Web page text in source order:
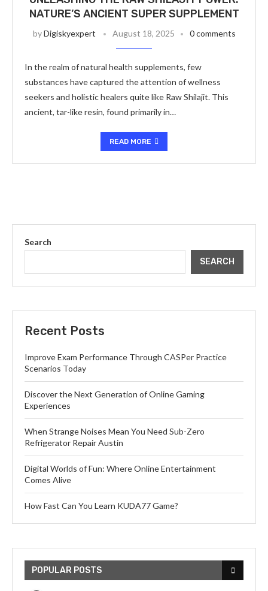
NATURE’S ANCIENT SUPER SUPPLEMENT
byDigiskyexpert August 18, 2025 0 comments
In the realm of natural health supplements, few
substances have captured the attention of wellness
seekers and holistic healers quite like Raw Shilajit. This
ancient, tar-like resin, found primarily in…
READ MORE
Search
SEARCH
Recent Posts
Improve Exam Performance Through CASPer Practice
Scenarios Today
Discover the Next Generation of Online Gaming
Experiences
When Strange Noises Mean You Need Sub-Zero
Refrigerator Repair Austin
Digital Worlds of Fun: Where Online Entertainment
Comes Alive
How Fast Can You Learn KUDA77 Game?
POPULAR POSTS